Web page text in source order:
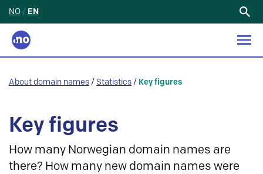
NO / EN
About domain names / Statistics / Key figures
Key figures
How many Norwegian domain names are
there? How many new domain names were